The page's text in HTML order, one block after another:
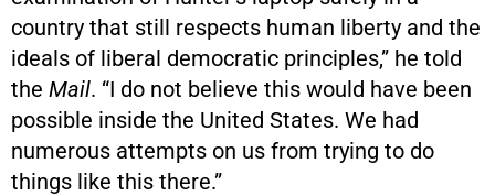
country that still respects human liberty and the
ideals of liberal democratic principles,” he told
the Mail. “I do not believe this would have been
possible inside the United States. We had
numerous attempts on us from trying to do
things like this there.”